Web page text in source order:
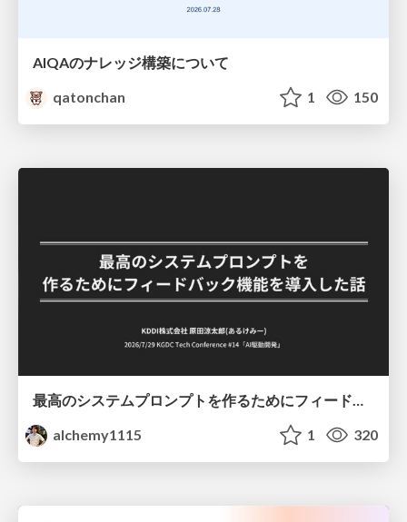
AIQAのナレッジ構築について
qatonchan
1 150
最高のシステムプロンプトを作るためにフィードバック機能を導入した話
alchemy1115
1 320